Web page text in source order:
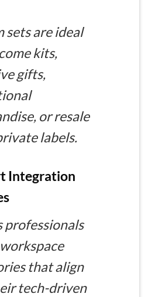
sets are ideal
kits,
gifts,
or resale
labels.
Integration
professionals
that align
tech-driven